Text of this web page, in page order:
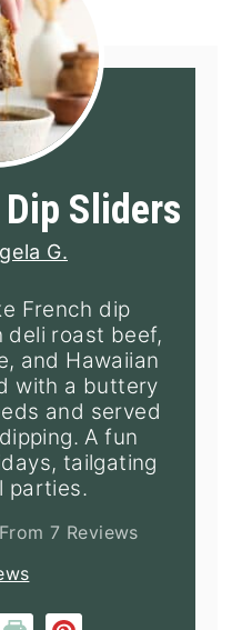
Dip Sliders
G.
French dip
deli roast beef,
and Hawaiian
with a buttery
and served
A fun
tailgating
parties.
From 7 Reviews